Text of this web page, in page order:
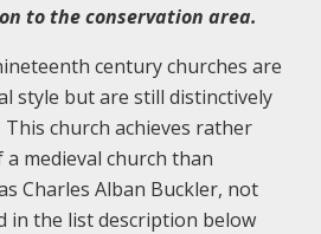
to the conservation area.
century churches are
style but are still distinctively
church achieves rather
medieval church than
Charles Alban Buckler, not
in the list description below